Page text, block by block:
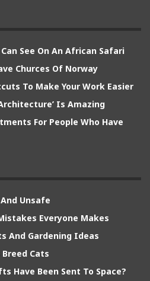
See On An African Safari
Churces Of Norway
To Make Your Work Easier
Is Amazing
For People Who Have
Unsafe
Everyone Makes
And Gardening Ideas
Cats
Have Been Sent To Space?